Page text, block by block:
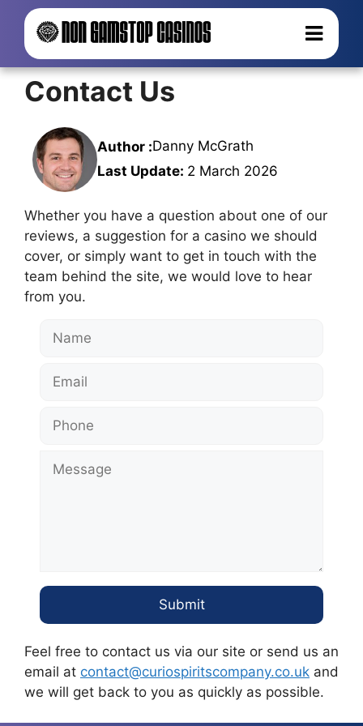
Contact Us
Author :Danny McGrath
Last Update: 2 March 2026
Whether you have a question about one of our
reviews, a suggestion for a casino we should
cover, or simply want to get in touch with the
team behind the site, we would love to hear
from you.
Feel free to contact us via our site or send us an
email at contact@curiospiritscompany.co.uk and
we will get back to you as quickly as possible.